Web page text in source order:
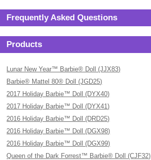
Frequently Asked Questions
Products
Lunar New Year™ Barbie® Doll (JJX83)
Barbie® Mattel 80® Doll (JGD25)
2017 Holiday Barbie™ Doll (DYX40)
2017 Holiday Barbie™ Doll (DYX41)
2016 Holiday Barbie™ Doll (DRD25)
2016 Holiday Barbie™ Doll (DGX98)
2016 Holiday Barbie™ Doll (DGX99)
Queen of the Dark Forrest™ Barbie® Doll (CJF32)